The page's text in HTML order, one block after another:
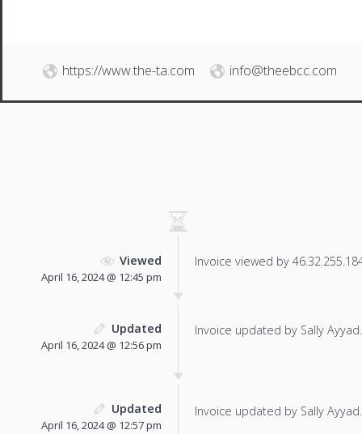
https://www.the-ta.com info@theebcc.com
Viewed
April 16, 2024 @ 12:45 pm
Invoice viewed by
Updated
April 16, 2024 @ 12:56 pm
Invoice updated by Sally Ayyad.
Updated
April 16, 2024 @ 12:57 pm
Invoice updated by Sally Ayyad.